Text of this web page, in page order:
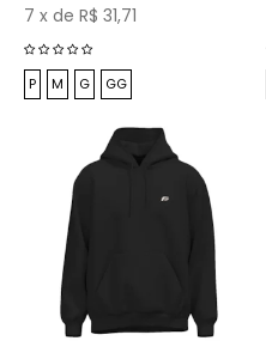
7 x de R$ 31,71
P M G GG